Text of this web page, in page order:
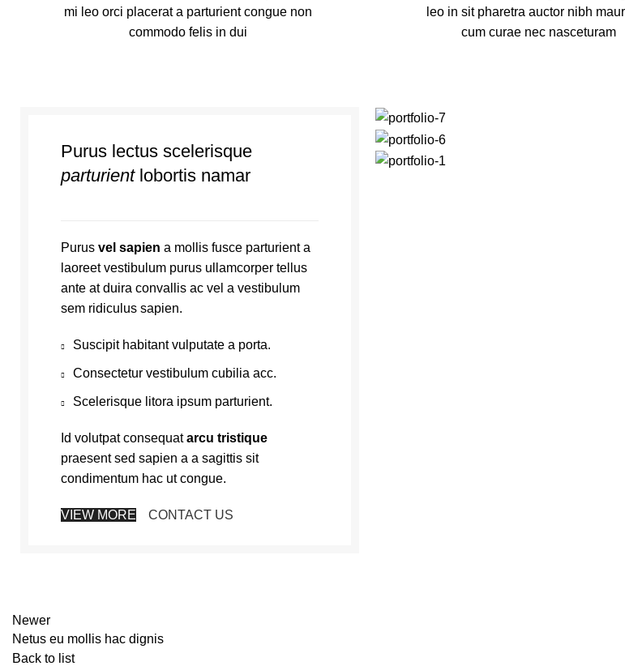
mi leo orci placerat a parturient congue non
commodo felis in dui
leo in sit pharetra auctor nibh
cum curae nec nasceturam
Purus lectus scelerisque
parturientlobortis namar
Purus vel sapien a mollis fusce parturient a
laoreet vestibulum purus ullamcorper tellus
ante at duira convallis ac vel a vestibulum
sem ridiculus sapien.
Suscipit habitant vulputate a porta.
Consectetur vestibulum cubilia acc.
Scelerisque litora ipsum parturient.
Id volutpat consequatarcu tristique
praesent sed sapien a a sagittis sit
condimentum hac ut congue.
VIEW MORE CONTACT US
Newer
Netus eu mollis hac dignis
Back to list